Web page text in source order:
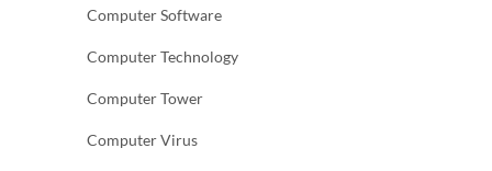
Computer Software
Computer Technology
Computer Tower
Computer Virus